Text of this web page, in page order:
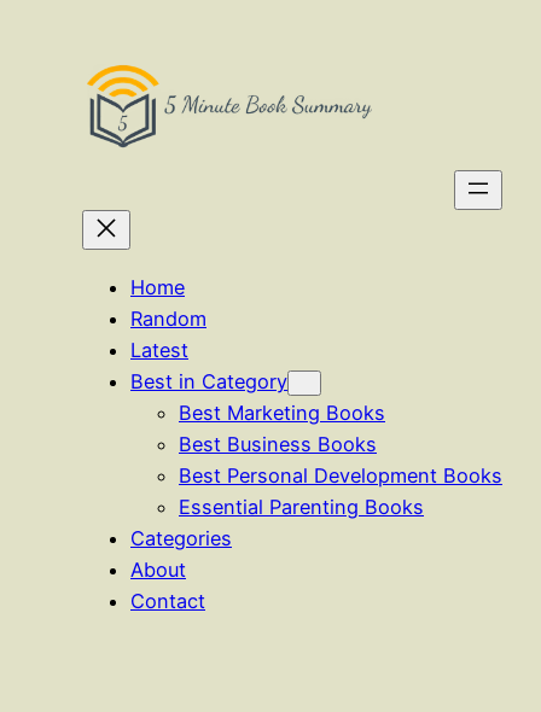
Home
Random
Latest
Best in Category
Best Marketing Books
Best Business Books
Best Personal Development Books
Essential Parenting Books
Categories
About
Contact